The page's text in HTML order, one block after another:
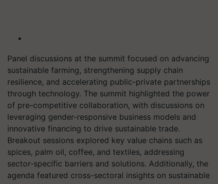
Panel discussions at the summit focused on advancing
sustainable farming, strengthening supply chain
resilience, and accelerating public-private partnerships
through technology. The summit highlighted the power
of pre-competitive collaboration, with discussions on
leveraging gender-responsive business models and
innovative financing to drive sustainable trade.
Breakout sessions explored key value chains such as
spices, palm oil, coffee, and textiles, addressing
sector-specific barriers and solutions. Additionally, the
agenda featured cross-sectoral insights on sustainable